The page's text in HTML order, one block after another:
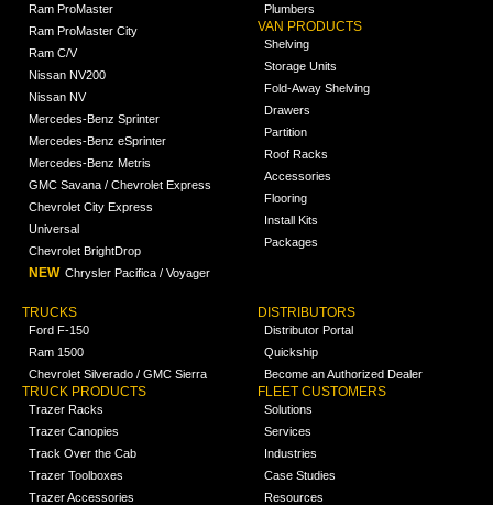
Ram ProMaster
Ram ProMaster City
Ram C/V
Nissan NV200
Nissan NV
Mercedes-Benz Sprinter
Mercedes-Benz eSprinter
Mercedes-Benz Metris
GMC Savana / Chevrolet Express
Chevrolet City Express
Universal
Chevrolet BrightDrop
NEW Chrysler Pacifica / Voyager
Plumbers
VAN PRODUCTS
Shelving
Storage Units
Fold-Away Shelving
Drawers
Partition
Roof Racks
Accessories
Flooring
Install Kits
Packages
TRUCKS
Ford F-150
Ram 1500
Chevrolet Silverado / GMC Sierra
TRUCK PRODUCTS
Trazer Racks
Trazer Canopies
Track Over the Cab
Trazer Toolboxes
Trazer Accessories
DISTRIBUTORS
Distributor Portal
Quickship
Become an Authorized Dealer
FLEET CUSTOMERS
Solutions
Services
Industries
Case Studies
Resources